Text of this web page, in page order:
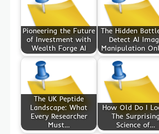
Pioneering the Future
of Investment with
Wealth Forge AI
The Hidden
Detect AI
Manipulation
The UK Peptide
Landscape: What
Every Researcher
Must…
How Old Do I
The Surprising
Science of…